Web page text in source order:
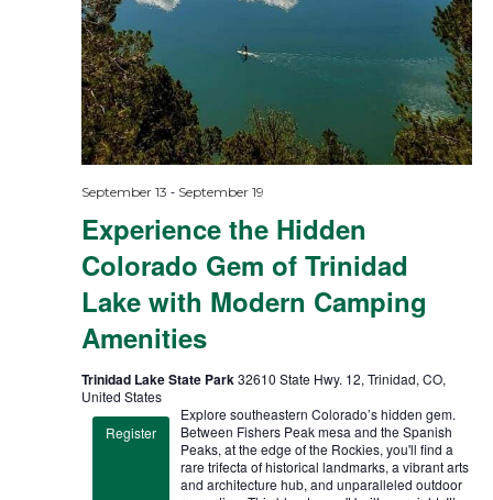
Experience the Hidden
Colorado Gem of Trinidad
Lake with Modern Camping
Amenities
September 13 - September 19
Trinidad Lake State Park32610 State Hwy. 12, Trinidad, CO,
United States
Register
Explore southeastern Colorado’s hidden gem.
Between Fishers Peak mesa and the Spanish
Peaks, at the edge of the Rockies, you'll find a
rare trifecta of historical landmarks, a vibrant arts
and architecture hub, and unparalleled outdoor